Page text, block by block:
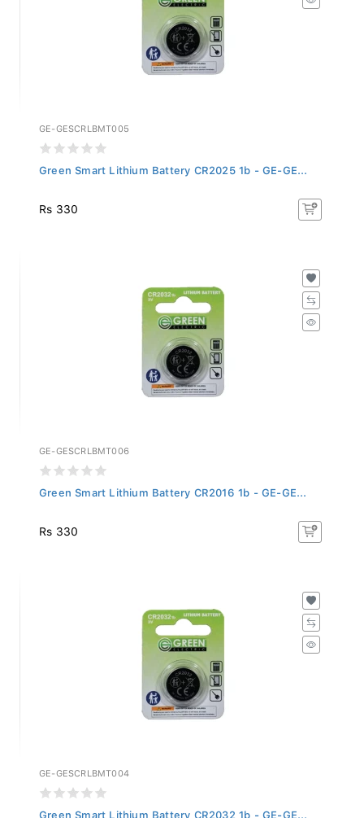
GE-GESCRLBMT005
Green Smart Lithium Battery CR2025 1b - GE-GE...
Rs 330
GE-GESCRLBMT006
Green Smart Lithium Battery CR2016 1b - GE-GE...
Rs 330
GE-GESCRLBMT004
Green Smart Lithium Battery CR2032 1b - GE-GE...